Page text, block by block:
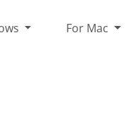
For Mac